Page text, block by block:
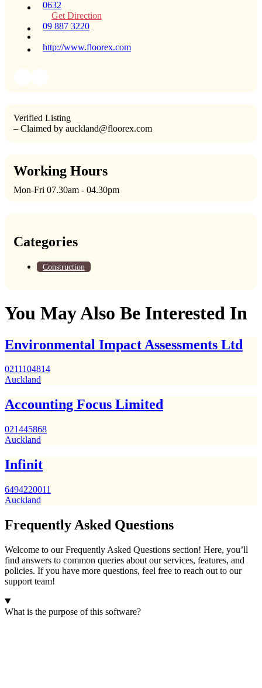
0632
Get Direction
09 887 3220
http://www.floorex.com
Verified Listing
– Claimed by auckland@floorex.com
Working Hours
Mon-Fri 07.30am - 04.30pm
Categories
Construction
You May Also Be Interested In
Environmental Impact Assessments Ltd
0211104814
Auckland
Accounting Focus Limited
021445868
Auckland
Infinit
6494220011
Auckland
Frequently Asked Questions
Welcome to our Frequently Asked Questions section! Here, you’ll
find answers to common queries about our services, features, and
policies. If you have more questions, feel free to reach out to our
support team!
What is the purpose of this software?